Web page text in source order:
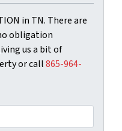
in TN. There are
obligation
us a bit of
or call‪865-964-